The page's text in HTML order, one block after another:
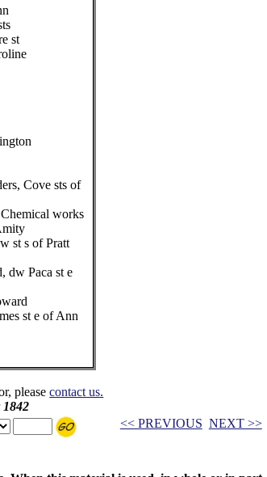
st
Cove sts of
works
st s of Pratt
dw Paca st e
st e of Ann
pleasecontact us.
<< PREVIOUS NEXT >>